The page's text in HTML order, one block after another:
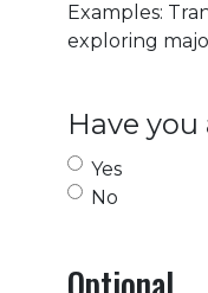
Examples:
exploring
Have
Yes
No